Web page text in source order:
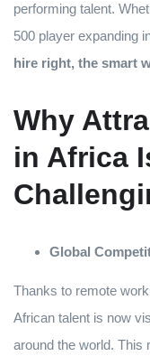
performing talent.
500 player expanding
hire right, the smart
Why
in Africa
Global
Thanks to remote
African talent is now
around the world.